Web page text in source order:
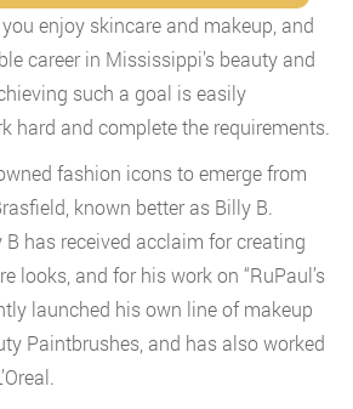
enjoy skincare and makeup, and
career in Mississippi’s beauty and
such a goal is easily
hard and complete the requirements.
fashion icons to emerge from
known better as Billy B.
B has received acclaim for creating
looks, and for his work on “RuPaul’s
launched his own line of makeup
Paintbrushes, and has also worked